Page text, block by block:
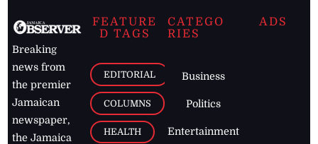
Breaking
news from
the premier
Jamaican
newspaper,
the Jamaica
FEATURE
D TAGS
EDITORIAL
COLUMNS
HEALTH
CATEGO
RIES
Business
Politics
Entertainment
ADS